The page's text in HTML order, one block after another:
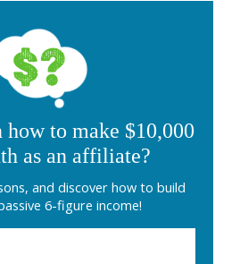
how to make $10,000
as an affiliate?
and discover how to build
6-figure income!